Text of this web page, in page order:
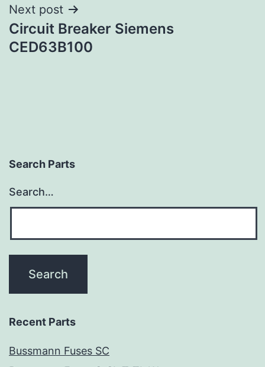
Next post
Circuit Breaker Siemens
CED63B100
Search Parts
Search…
Recent Parts
Bussmann Fuses SC